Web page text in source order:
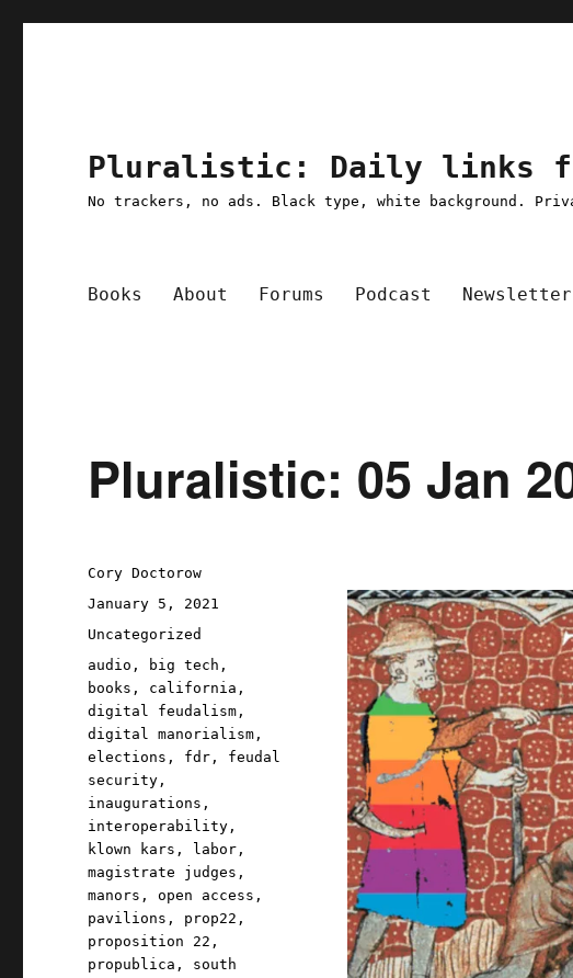
Pluralistic: Daily links
No trackers, no ads. Black type, white background.
Books About Forums Podcast Newsletter
Pluralistic: 05 Jan
Author
Cory Doctorow
Posted
on
January 5, 2021
Categories
Uncategorized
Tags
audio , big tech ,
books , california ,
digital feudalism ,
digital manorialism ,
elections , fdr , feudal
security ,
inaugurations ,
interoperability ,
klown kars , labor ,
magistrate judges ,
manors ,open access ,
pavilions , prop22 ,
proposition 22 ,
propublica , south